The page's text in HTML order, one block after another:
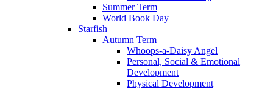
Summer Term
World Book Day
Starfish
Autumn Term
Whoops-a-Daisy Angel
Personal, Social & Emotional
Development
Physical Development